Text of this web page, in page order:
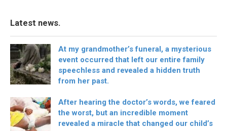
Latest news.
At my grandmother’s funeral, a mysterious
event occurred that left our entire family
speechless and revealed a hidden truth
from her past.
After hearing the doctor’s words, we feared
the worst, but an incredible moment
revealed a miracle that changed our child’s